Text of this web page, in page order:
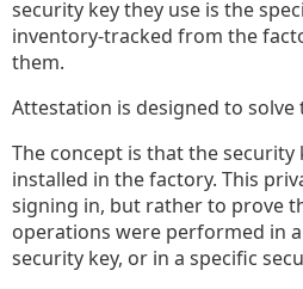
security key they use is the
inventory-tracked from the
them.
Attestation is designed to solve
The concept is that the security
installed in the factory. This
signing in, but rather to prove
operations were performed in
security key, or in a specific